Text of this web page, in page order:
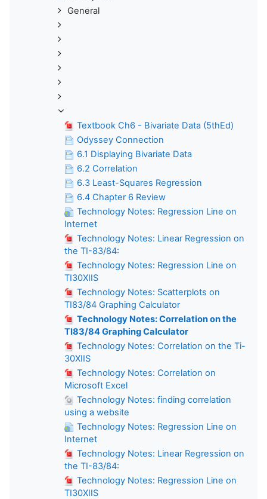
General
Textbook Ch6 - Bivariate Data (5thEd)
Odyssey Connection
6.1 Displaying Bivariate Data
6.2 Correlation
6.3 Least-Squares Regression
6.4 Chapter 6 Review
Technology Notes: Regression Line on
Internet
Technology Notes: Linear Regression on
the TI-83/84:
Technology Notes: Regression Line on
TI30XIIS
Technology Notes: Scatterplots on
TI83/84 Graphing Calculator
Technology Notes: Correlation on the
TI83/84 Graphing Calculator
Technology Notes: Correlation on the Ti-
30XIIS
Technology Notes: Correlation on
Microsoft Excel
Technology Notes: finding correlation
using a website
Technology Notes: Regression Line on
Internet
Technology Notes: Linear Regression on
the TI-83/84:
Technology Notes: Regression Line on
TI30XIIS